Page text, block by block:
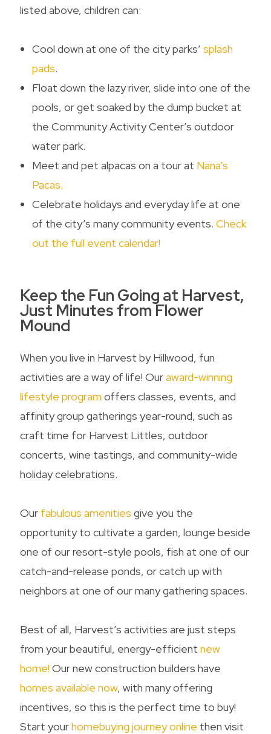
listed above, children can:
Cool down at one of the city parks’splash
pads.
Float down the lazy river, slide into one of the
pools, or get soaked by the dump bucket at
the Community Activity Center’s outdoor
water park.
Meet and pet alpacas on a tour at Nana’s
Pacas.
Celebrate holidays and everyday life at one
of the city’s many community events.Check
out the full event calendar!
Keep the Fun Going at Harvest,
Just Minutes fromFlower
Mound
When you live in Harvest by Hillwood, fun
activities are a way of life! Ouraward-winning
lifestyle program offers classes, events, and
affinity group gatherings year-round, such as
craft time for Harvest Littles, outdoor
concerts, wine tastings, and community-wide
holiday celebrations.
Our fabulous amenities give you the
opportunity to cultivate a garden, lounge beside
one of our resort-style pools, fish at one of our
catch-and-release ponds, or catch up with
neighbors at one of our many gathering spaces.
Best of all, Harvest’s activities are just steps
from your beautiful, energy-efficientnew
home!Our new construction builders have
homes available now, with many offering
incentives, so this is the perfect time to buy!
Start yourhomebuying journey online then visit